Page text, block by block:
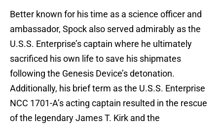
Better known for his time as a science officer and
ambassador, Spock also served admirably as the
U.S.S. Enterprise’s captain where he ultimately
sacrificed his own life to save his shipmates
following the Genesis Device’s detonation.
Additionally, his brief term as the U.S.S. Enterprise
NCC 1701-A’s acting captain resulted in the rescue
of the legendary James T. Kirk and the